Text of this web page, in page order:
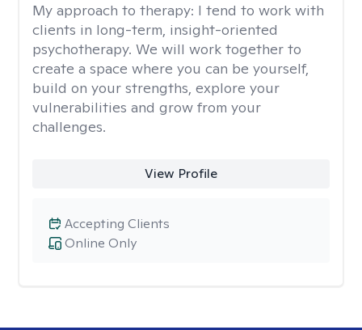
My approach to therapy: I tend to work with
clients in long-term, insight-oriented
psychotherapy. We will work together to
create a space where you can be yourself,
build on your strengths, explore your
vulnerabilities and grow from your
challenges.
View Profile
Online Only
Accepting Clients